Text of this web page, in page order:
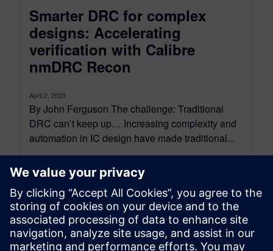
Smarter DRC for complex
designs: Accelerating
verification with Calibre
nmDRC Recon
April 2, 2025
By John Ferguson The challenge: Traditional
DRC can’t keep up… Increasing complexity and
automation in IC design have made traditional...
By Calibre IC Design & Manufacturing
4 MIN READ